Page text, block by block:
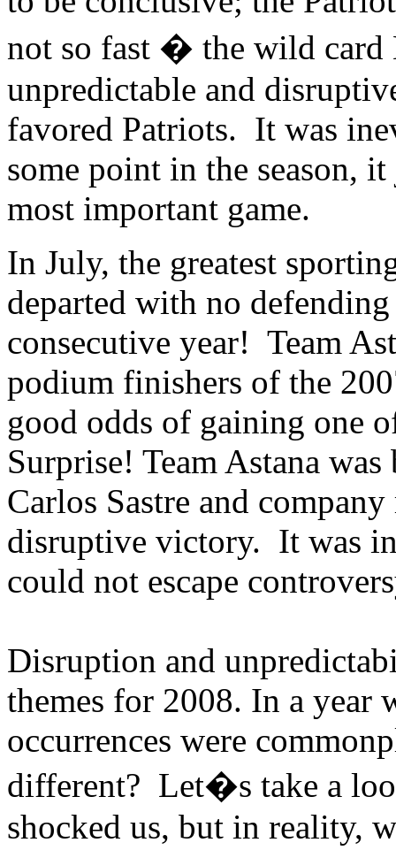
not so fast � the wild card
unpredictable and
favored Patriots. It was
some point in the season,
most important game.
In July, the greatest
departed with no
consecutive year! Team
podium finishers of the
good odds of gaining one
Surprise! Team Astana
Carlos Sastre and
disruptive victory. It was
could not escape
Disruption and
themes for 2008. In a year
occurrences were
different? Let�s take a
shocked us, but in reality,